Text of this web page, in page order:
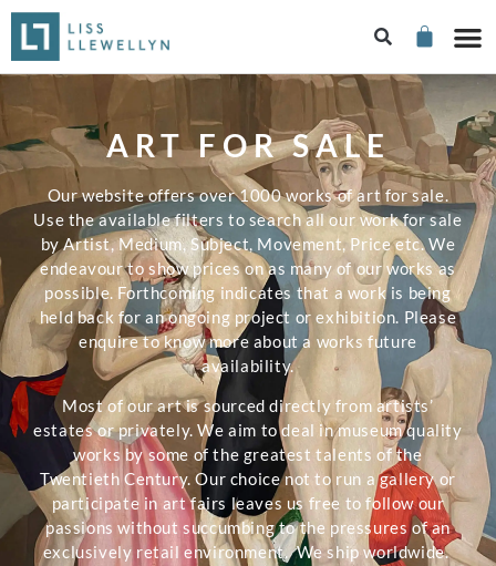
ART FOR SALE
Our website offers over 1000 works of art for sale.
Use the available filters to search all our work for sale
by Artist, Medium, Subject, Movement, Price etc. We
endeavour to show prices on as many of our works as
possible. Forthcoming indicates that a work is being
held back for an ongoing project or exhibition. Please
enquire to know more about a works future
availability.
Most of our art is sourced directly from artists’
estates or privately. We aim to deal in museum quality
works by some of the greatest talents of the
Twentieth Century. Our choice not to run a gallery or
participate in art fairs leaves us free to follow our
passions without succumbing to the pressures of an
exclusively retail environment. We ship worldwide.